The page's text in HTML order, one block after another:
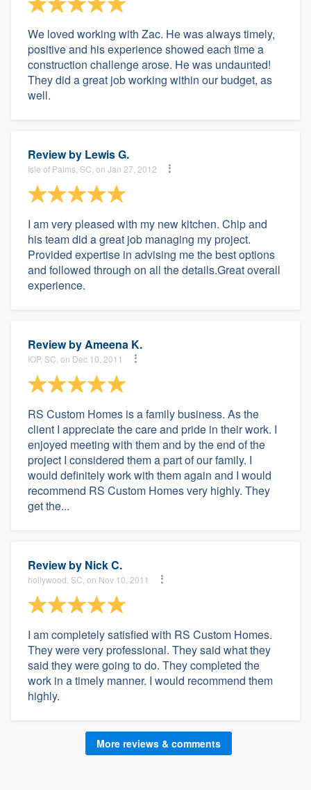
We loved working with Zac. He was always timely,
positive and his experience showed each time a
construction challenge arose. He was undaunted!
They did a great job working within our budget, as
well.
Review by Lewis G.
Isle of Palms, SC, on Jan 27, 2012
I am very pleased with my new kitchen. Chip and
his team did a great job managing my project.
Provided expertise in advising me the best options
and followed through on all the details.Great overall
experience.
Review byAmeena K.
IOP, SC, on Dec 10, 2011
RS Custom Homes is a family business. As the
client I appreciate the care and pride in their work. I
enjoyed meeting with them and by the end of the
project I considered them a part of our family. I
would definitely work with them again and I would
recommend RS Custom Homes very highly. They
get the...
Review by Nick C.
hollywood, SC, on Nov 10, 2011
I am completely satisfied with RS Custom Homes.
They were very professional. They said what they
said they were going to do. They completed the
work in a timely manner. I would recommend them
highly.
More reviews & comments